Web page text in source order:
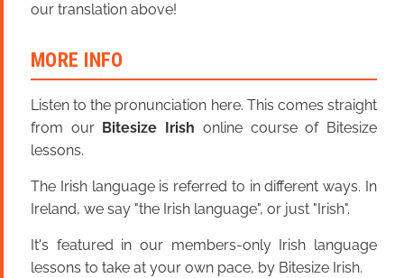
our translation above!
MORE INFO
Listen to the pronunciation here. This comes straight
from our Bitesize Irish online course of Bitesize
lessons.
The Irish language is referred to in different ways. In
Ireland, we say "the Irish language", or just "Irish".
It's featured in our members-only Irish language
lessons to take at your own pace, by Bitesize Irish.